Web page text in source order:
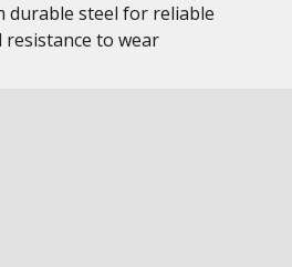
durable steel for reliable
to wear